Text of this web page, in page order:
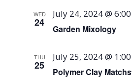
WED
24
Garden Mixology
July 24, 2024 @
THU
25
Polymer Clay
July 25, 2024 @